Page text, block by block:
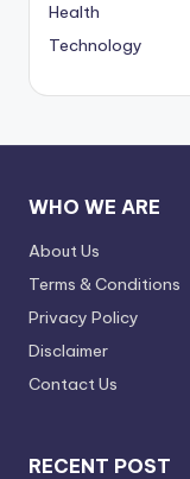
Health
Technology
WHO WE ARE
About Us
Terms & Conditions
Privacy Policy
Disclaimer
Contact Us
RECENT POST